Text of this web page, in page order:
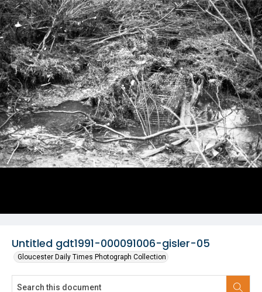
Untitled gdt1991-000091006-gisler-05
Gloucester Daily Times Photograph Collection